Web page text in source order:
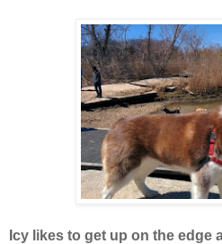
Icy likes to get up on the edge